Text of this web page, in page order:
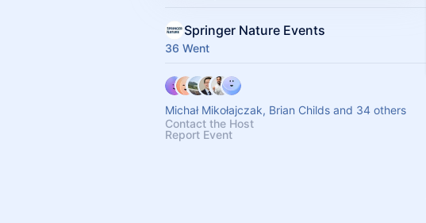
Springer Nature Events
36 Went
Michał Mikołajczak, Brian Childs and 34 others
Contact the Host
Report Event